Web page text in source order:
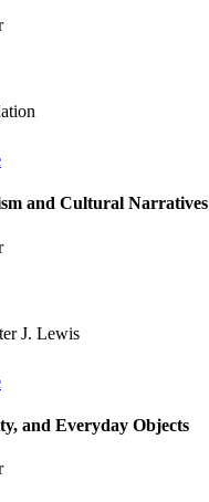
and Cultural Narratives
J. Lewis
and Everyday Objects